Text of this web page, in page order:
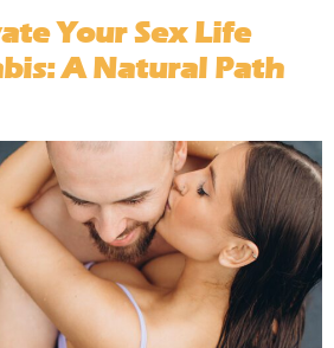
Your Sex Life
A Natural Path